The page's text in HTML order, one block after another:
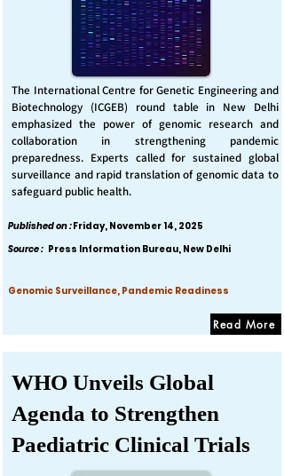
The International Centre for Genetic Engineering and
Biotechnology (ICGEB) round table in New Delhi
emphasized the power of genomic research and
collaboration in strengthening pandemic
preparedness. Experts called for sustained global
surveillance and rapid translation of genomic data to
safeguard public health.
Published on :Friday, November 14, 2025
Source : Press Information Bureau, New Delhi
Genomic Surveillance, Pandemic Readiness
Read More
WHO Unveils Global
Agenda to Strengthen
Paediatric Clinical Trials